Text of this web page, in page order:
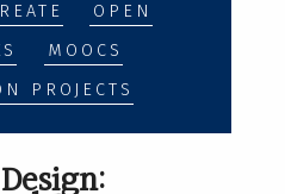
OPEN
MOOCS
PROJECTS